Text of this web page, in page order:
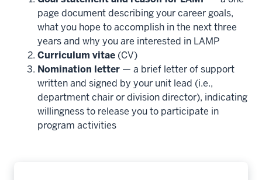
page document describing your career goals,
what you hope to accomplish in the next three
years and why you are interested in LAMP
Curriculum vitae (CV)
Nomination letter — a brief letter of support
written and signed by your unit lead (i.e.,
department chair or division director), indicating
willingness to release you to participate in
program activities